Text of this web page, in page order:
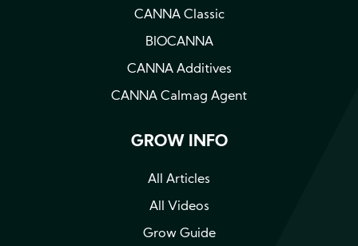
CANNA Classic
BIOCANNA
CANNA Additives
CANNA Calmag Agent
GROW INFO
All Articles
All Videos
Grow Guide